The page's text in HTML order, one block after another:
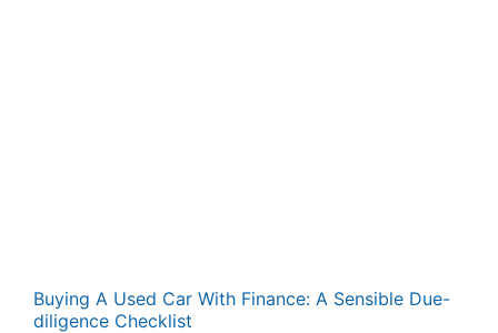
Buying A Used Car With Finance: A Sensible Due-
diligence Checklist